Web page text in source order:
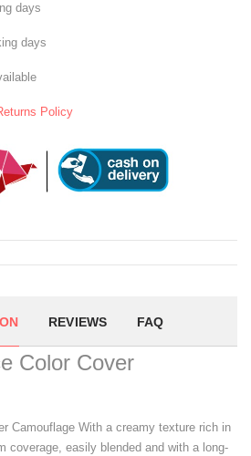
days
days
Policy
REVIEWS FAQ
Color Cover
Camouflage With a creamy texture rich in
coverage, easily blended and with a long-